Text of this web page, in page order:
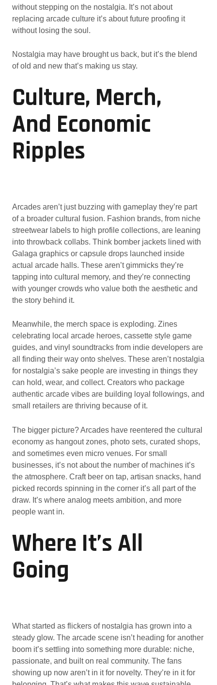
without stepping on the nostalgia. It’s not about
replacing arcade culture it’s about future proofing it
without losing the soul.
Nostalgia may have brought us back, but it’s the blend
of old and new that’s making us stay.
Culture, Merch,
And Economic
Ripples
Arcades aren’t just buzzing with gameplay they’re part
of a broader cultural fusion. Fashion brands, from niche
streetwear labels to high profile collections, are leaning
into throwback collabs. Think bomber jackets lined with
Galaga graphics or capsule drops launched inside
actual arcade halls. These aren’t gimmicks they’re
tapping into cultural memory, and they’re connecting
with younger crowds who value both the aesthetic and
the story behind it.
Meanwhile, the merch space is exploding. Zines
celebrating local arcade heroes, cassette style game
guides, and vinyl soundtracks from indie developers are
all finding their way onto shelves. These aren’t nostalgia
for nostalgia’s sake people are investing in things they
can hold, wear, and collect. Creators who package
authentic arcade vibes are building loyal followings, and
small retailers are thriving because of it.
The bigger picture? Arcades have reentered the cultural
economy as hangout zones, photo sets, curated shops,
and sometimes even micro venues. For small
businesses, it’s not about the number of machines it’s
the atmosphere. Craft beer on tap, artisan snacks, hand
picked records spinning in the corner it’s all part of the
draw. It’s where analog meets ambition, and more
people want in.
Where It’s All
Going
What started as flickers of nostalgia has grown into a
steady glow. The arcade scene isn’t heading for another
boom it’s settling into something more durable: niche,
passionate, and built on real community. The fans
showing up now aren’t in it for novelty. They’re in it for